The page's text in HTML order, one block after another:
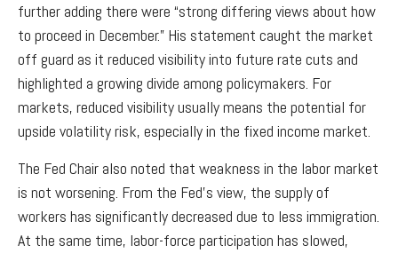
further adding there were “strong differing views about how
to proceed in December.” His statement caught the market
off guard as it reduced visibility into future rate cuts and
highlighted a growing divide among policymakers. For
markets, reduced visibility usually means the potential for
upside volatility risk, especially in the fixed income market.
The Fed Chair also noted that weakness in the labor market
is not worsening. From the Fed’s view, the supply of
workers has significantly decreased due to less immigration.
At the same time, labor-force participation has slowed,